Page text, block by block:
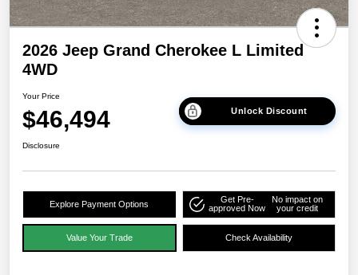
2026 Jeep Grand Cherokee L Limited
4WD
Your Price
$46,494 Unlock Discount
Disclosure
Explore Payment Options
Get Pre-
approved Now
No impact on
your credit
Value Your Trade Check Availability